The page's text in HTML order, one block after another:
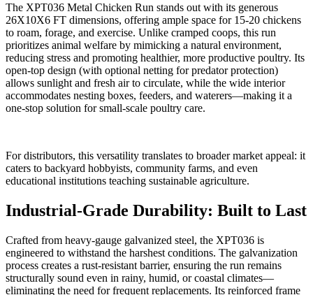
The XPT036 Metal Chicken Run stands out with its generous
26X10X6 FT dimensions, offering ample space for 15-20 chickens
to roam, forage, and exercise. Unlike cramped coops, this run
prioritizes animal welfare by mimicking a natural environment,
reducing stress and promoting healthier, more productive poultry. Its
open-top design (with optional netting for predator protection)
allows sunlight and fresh air to circulate, while the wide interior
accommodates nesting boxes, feeders, and waterers—making it a
one-stop solution for small-scale poultry care.
For distributors, this versatility translates to broader market appeal: it
caters to backyard hobbyists, community farms, and even
educational institutions teaching sustainable agriculture.
Industrial-Grade Durability: Built to Last
Crafted from heavy-gauge galvanized steel, the XPT036 is
engineered to withstand the harshest conditions. The galvanization
process creates a rust-resistant barrier, ensuring the run remains
structurally sound even in rainy, humid, or coastal climates—
eliminating the need for frequent replacements. Its reinforced frame